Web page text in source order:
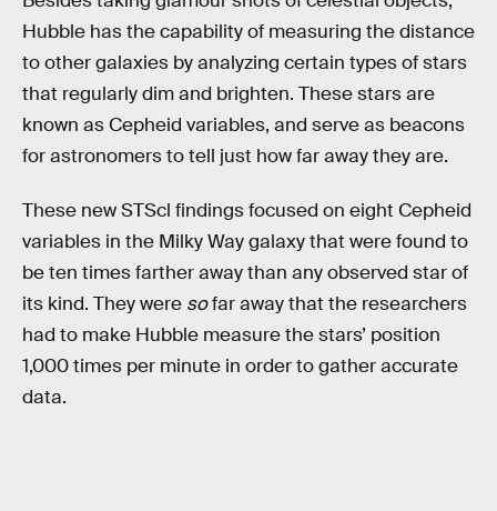
Hubble has the capability of measuring the distance
to other galaxies by analyzing certain types of stars
that regularly dim and brighten. These stars are
known as Cepheid variables, and serve as beacons
for astronomers to tell just how far away they are.
These new STScl findings focused on eight Cepheid
variables in the Milky Way galaxy that were found to
be ten times farther away than any observed star of
its kind. They were sofar away that the researchers
had to make Hubble measure the stars’ position
1,000 times per minute in order to gather accurate
data.